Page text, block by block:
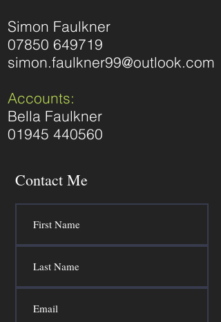
Simon Faulkner
07850 649719
simon.faulkner99@outlook.com
Accounts:
Bella Faulkner
01945 440560
Contact Me